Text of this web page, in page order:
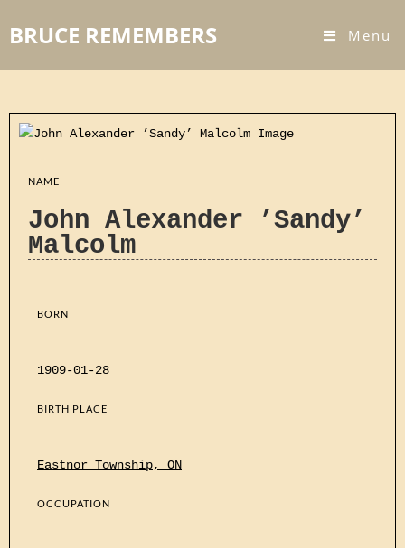
BRUCE REMEMBERS Menu
NAME
John Alexander ’Sandy’
Malcolm
BORN
1909-01-28
BIRTH PLACE
Eastnor Township, ON
OCCUPATION